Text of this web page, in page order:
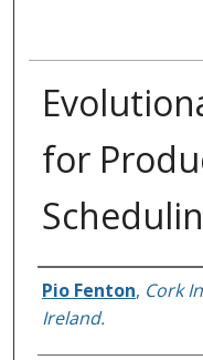
for
Author
Pio Fenton, Cork
Ireland.